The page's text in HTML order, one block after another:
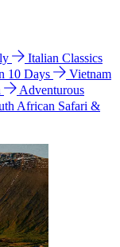
Italian Classics
10 Days
Vietnam
Adventurous
African Safari &